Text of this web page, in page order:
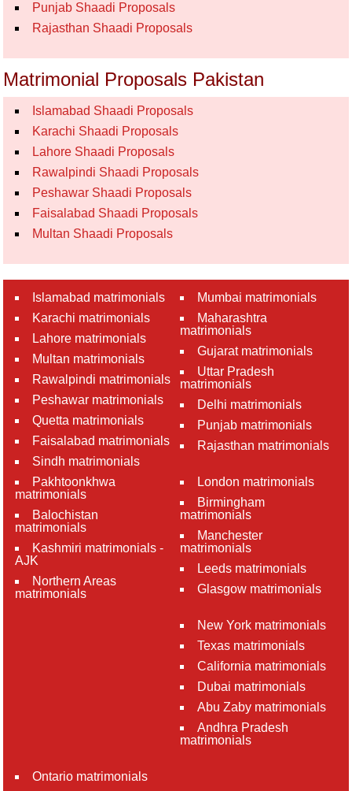
Punjab Shaadi Proposals
Rajasthan Shaadi Proposals
Matrimonial Proposals Pakistan
Islamabad Shaadi Proposals
Karachi Shaadi Proposals
Lahore Shaadi Proposals
Rawalpindi Shaadi Proposals
Peshawar Shaadi Proposals
Faisalabad Shaadi Proposals
Multan Shaadi Proposals
Islamabad matrimonials
Karachi matrimonials
Lahore matrimonials
Multan matrimonials
Rawalpindi matrimonials
Peshawar matrimonials
Quetta matrimonials
Faisalabad matrimonials
Sindh matrimonials
Pakhtoonkhwa
matrimonials
Balochistan
matrimonials
Kashmiri matrimonials -
AJK
Northern Areas
matrimonials
Mumbai matrimonials
Maharashtra
matrimonials
Gujarat matrimonials
Uttar Pradesh
matrimonials
Delhi matrimonials
Punjab matrimonials
Rajasthan matrimonials
London matrimonials
Birmingham
matrimonials
Manchester
matrimonials
Leeds matrimonials
Glasgow matrimonials
New York matrimonials
Texas matrimonials
California matrimonials
Dubai matrimonials
Abu Zaby matrimonials
Andhra Pradesh
matrimonials
Ontario matrimonials